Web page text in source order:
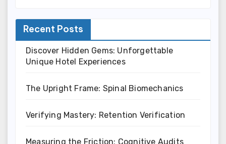
Recent Posts
Discover Hidden Gems: Unforgettable
Unique Hotel Experiences
The Upright Frame: Spinal Biomechanics
Verifying Mastery: Retention Verification
Measuring the Friction: Cognitive Audits